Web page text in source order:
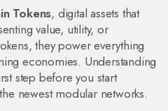
Tokens, digital assets that
value, utility, or
, they power everything
economies. Understanding
step before you start
newest modular networks.